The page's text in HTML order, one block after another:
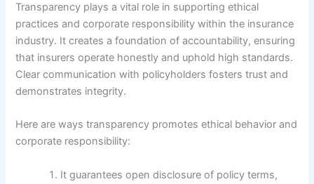
Transparency plays a vital role in supporting ethical
practices and corporate responsibility within the insurance
industry. It creates a foundation of accountability, ensuring
that insurers operate honestly and uphold high standards.
Clear communication with policyholders fosters trust and
demonstrates integrity.
Here are ways transparency promotes ethical behavior and
corporate responsibility:
It guarantees open disclosure of policy terms,